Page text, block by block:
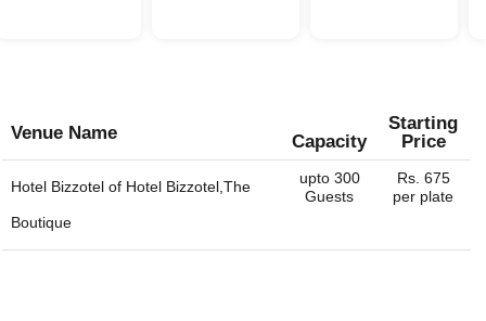
Venue Name Capacity
Starting
Price
Hotel Bizzotel of Hotel Bizzotel,The
Boutique
upto 300
Guests
Rs. 675
per plate